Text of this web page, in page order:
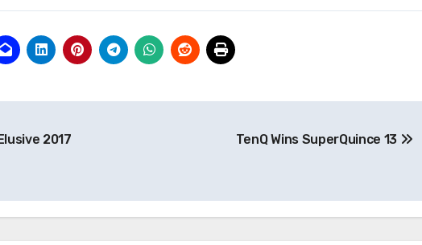
2017
TenQ Wins SuperQuince 13